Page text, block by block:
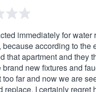
immediately for
because according to the
that apartment and they
new fixtures and
too far and now we are
replace. I certainly